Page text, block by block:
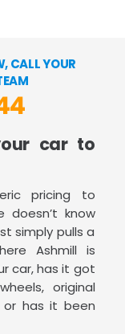
CALL YOUR
car to
pricing to
doesn’t know
simply pulls a
Ashmill is
car, has it got
original
has it been